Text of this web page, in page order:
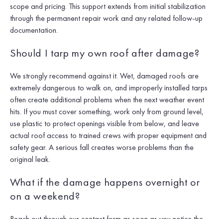
scope and pricing. This support extends from initial stabilization
through the permanent repair work and any related follow-up
documentation.
Should I tarp my own roof after damage?
We strongly recommend against it. Wet, damaged roofs are
extremely dangerous to walk on, and improperly installed tarps
often create additional problems when the next weather event
hits. If you must cover something, work only from ground level,
use plastic to protect openings visible from below, and leave
actual roof access to trained crews with proper equipment and
safety gear. A serious fall creates worse problems than the
original leak.
What if the damage happens overnight or
on a weekend?